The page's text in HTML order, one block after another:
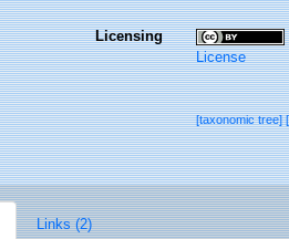
Licensing
License
[taxonomic tree]
Links (2)